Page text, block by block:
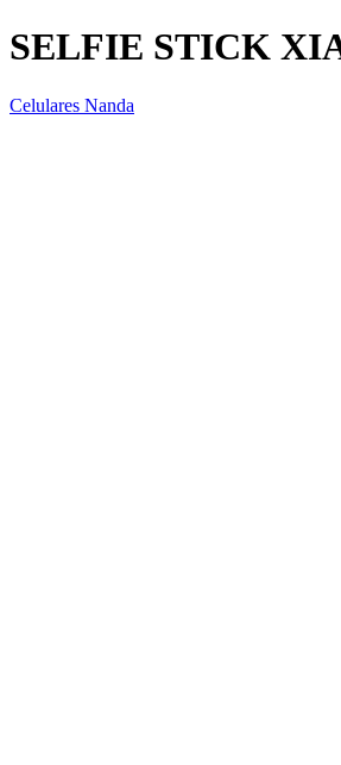
SELFIE STICK
Celulares Nanda